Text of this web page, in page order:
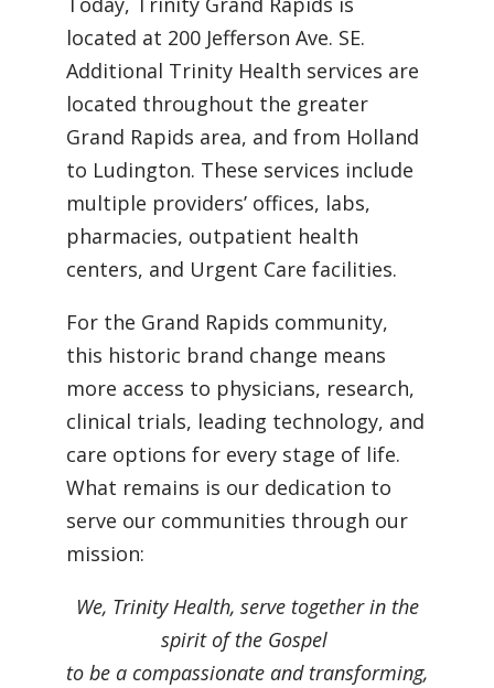
located at 200 Jefferson Ave. SE.
Additional Trinity Health services are
located throughout the greater
Grand Rapids area, and from Holland
to Ludington. These services include
multiple providers’ offices, labs,
pharmacies, outpatient health
centers, and Urgent Care facilities.
For the Grand Rapids community,
this historic brand change means
more access to physicians, research,
clinical trials, leading technology, and
care options for every stage of life.
What remains is our dedication to
serve our communities through our
mission:
We, Trinity Health, serve together in the
spirit of the Gospel
to be a compassionate and transforming,